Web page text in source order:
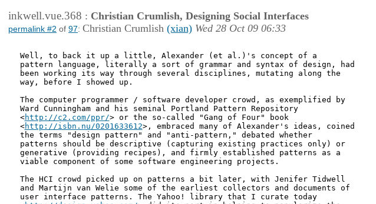
inkwell.vue.368 : Christian Crumlish, Designing Social Interfaces
permalink #2 of 97: Christian Crumlish (xian) Wed 28 Oct 09 06:33
Well, to back it up a little, Alexander (et al.)'s concept of a
pattern language, literally a sort of grammar and syntax of design, had
been working its way through several disciplines, mutating along the
way, before I showed up.
The computer programmer / software developer crowd, as exemplified by
Ward Cunningham and his seminal Portland Pattern Repository
<http://c2.com/ppr/> or the so-called "Gang of Four" book
<http://isbn.nu/0201633612>, embraced many of Alexander's ideas, coined
the terms "design pattern" and "anti-pattern," debated whether
patterns should be descriptive (capturing existing practices only) or
generative (providing recipes), and firmly established patterns as a
viable component of some software engineering projects.
The HCI crowd picked up on patterns a bit later, with Jenifer Tidwell
and Martijn van Welie some of the earliest collectors and documents of
user interface patterns. The Yahoo! library that I curate today